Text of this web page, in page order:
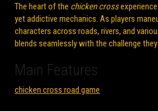
The heart of the chicken cross
yet addictive mechanics. As players
characters across roads, rivers, and
blends seamlessly with the challenge
Main Features
chicken cross road game